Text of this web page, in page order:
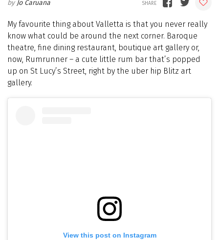
Jo Caruana
My favourite thing about Valletta is that you never really
know what could be around the next corner. Baroque
theatre, fine dining restaurant, boutique art gallery or,
now, Rumrunner – a cute little rum bar that’s popped
up on St Lucy’s Street, right by the uber hip Blitz art
gallery.
View this post on Instagram